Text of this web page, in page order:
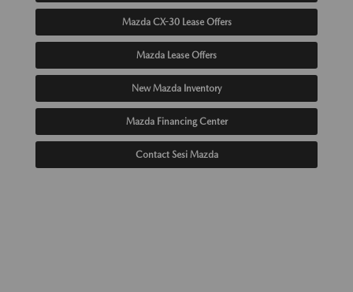
Mazda CX-30 Lease Offers
Mazda Lease Offers
New Mazda Inventory
Mazda Financing Center
Contact Sesi Mazda